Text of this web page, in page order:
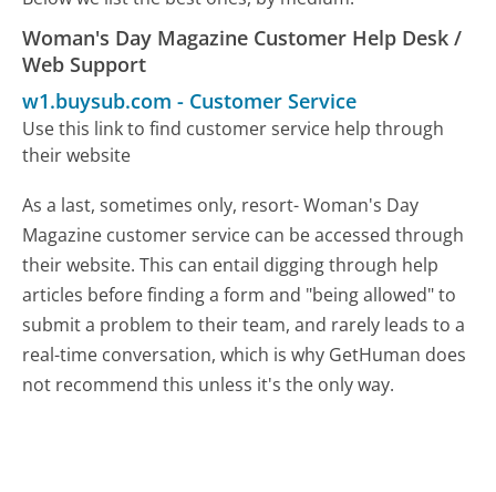
Woman's Day Magazine Customer Help Desk /
Web Support
w1.buysub.com - Customer Service
Use this link to find customer service help through
their website
As a last, sometimes only, resort- Woman's Day
Magazine customer service can be accessed through
their website. This can entail digging through help
articles before finding a form and "being allowed" to
submit a problem to their team, and rarely leads to a
real-time conversation, which is why GetHuman does
not recommend this unless it's the only way.